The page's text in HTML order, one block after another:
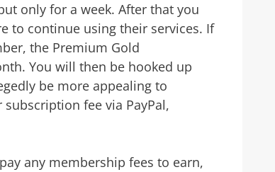
only for a week. After that you
to continue using their services. If
the Premium Gold
You will then be hooked up
be more appealing to
fee via PayPal,
any membership fees to earn,